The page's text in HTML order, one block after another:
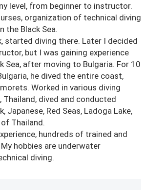
level, from beginner to instructor.
organization of technical diving
the Black Sea.
started diving there. Later I decided
but I was gaining experience
Sea, after moving to Bulgaria. For 10
he dived the entire coast,
Worked in various diving
Thailand, dived and conducted
Japanese, Red Seas, Ladoga Lake,
Thailand.
hundreds of trained and
hobbies are underwater
diving.